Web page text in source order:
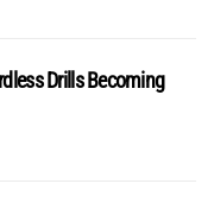
Drills Becoming